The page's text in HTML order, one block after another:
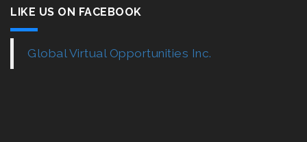
LIKE US ON FACEBOOK
Global Virtual Opportunities Inc.